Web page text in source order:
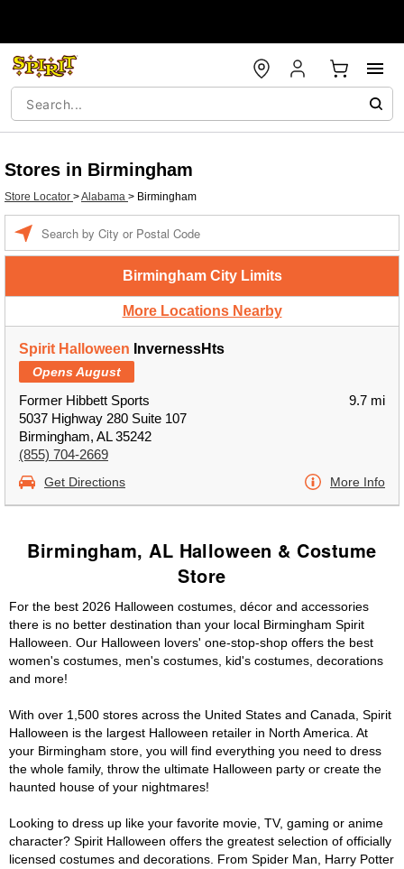
Stores in Birmingham
Store Locator >Alabama > Birmingham
Birmingham City Limits
More Locations Nearby
Spirit Halloween InvernessHts
Opens August
Former Hibbett Sports
5037 Highway 280 Suite 107
Birmingham, AL 35242
(855) 704-2669
9.7 mi
Get Directions More Info
Birmingham, AL Halloween & Costume
Store
For the best 2026 Halloween costumes, décor and accessories
there is no better destination than your local Birmingham Spirit
Halloween. Our Halloween lovers' one-stop-shop offers the best
women's costumes, men's costumes, kid's costumes, decorations
and more!
With over 1,500 stores across the United States and Canada, Spirit
Halloween is the largest Halloween retailer in North America. At
your Birmingham store, you will find everything you need to dress
the whole family, throw the ultimate Halloween party or create the
haunted house of your nightmares!
Looking to dress up like your favorite movie, TV, gaming or anime
character? Spirit Halloween offers the greatest selection of officially
licensed costumes and decorations. From Spider Man, Harry Potter